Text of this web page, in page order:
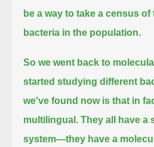
be a way to take a census
bacteria in the population.
So we went back to
started studying different
we've found now is that in
multilingual. They all have a
system—they have a